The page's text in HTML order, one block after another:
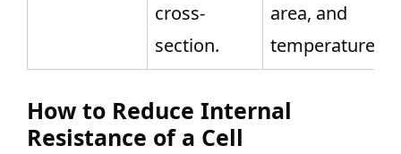
cross-
section.
area, and
temperature.
How to Reduce Internal
Resistance of a Cell